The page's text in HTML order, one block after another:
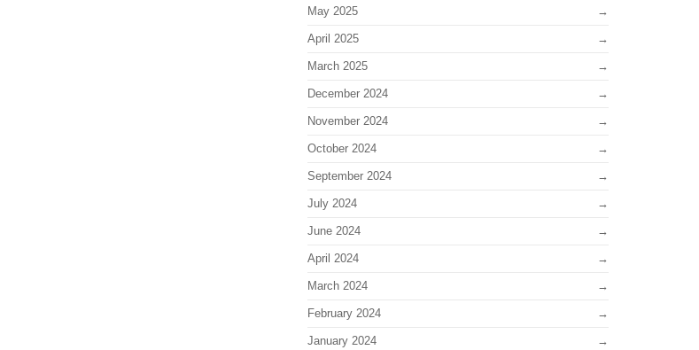
May 2025
April 2025
March 2025
December 2024
November 2024
October 2024
September 2024
July 2024
June 2024
April 2024
March 2024
February 2024
January 2024